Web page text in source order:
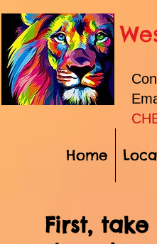
Home
First, take